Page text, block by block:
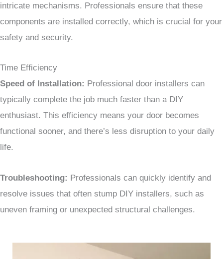
intricate mechanisms. Professionals ensure that these
components are installed correctly, which is crucial for your
safety and security.
Time Efficiency
Speed of Installation: Professional door installers can
typically complete the job much faster than a DIY
enthusiast. This efficiency means your door becomes
functional sooner, and there’s less disruption to your daily
life.
Troubleshooting: Professionals can quickly identify and
resolve issues that often stump DIY installers, such as
uneven framing or unexpected structural challenges.